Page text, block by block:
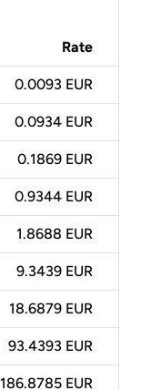
Rate
0.0093 EUR
0.0934 EUR
0.1869 EUR
0.9344 EUR
1.8688 EUR
9.3439 EUR
18.6879 EUR
93.4393 EUR
186.8785 EUR